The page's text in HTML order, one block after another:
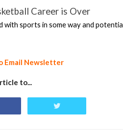
Career is Over
with sports in some way and
Email Newsletter
to...